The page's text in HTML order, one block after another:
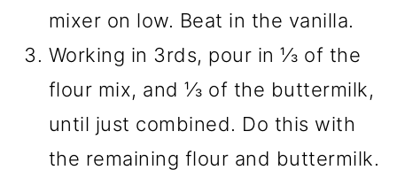
mixer on low. Beat in the vanilla.
Working in 3rds, pour in ⅓ of the
flour mix, and ⅓ of the buttermilk,
until just combined. Do this with
the remaining flour and buttermilk.